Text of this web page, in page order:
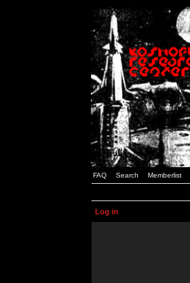
FAQ Search Memberlist
Log in